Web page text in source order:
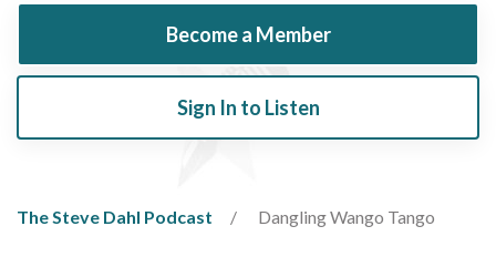
Become a Member
Sign In to Listen
The Steve Dahl Podcast Dangling Wango Tango